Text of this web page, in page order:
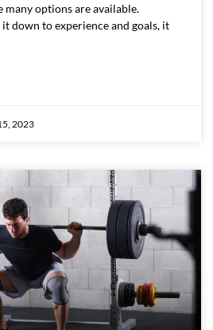
options are available.
down to experience and goals, it
2023